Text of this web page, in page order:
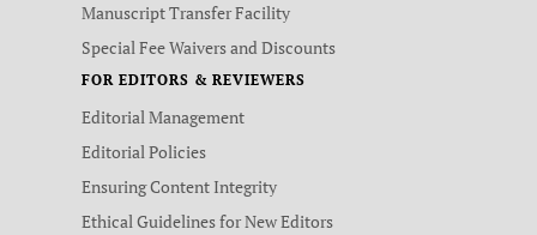
Manuscript Transfer Facility
Special Fee Waivers and Discounts
FOR EDITORS & REVIEWERS
Editorial Management
Editorial Policies
Ensuring Content Integrity
Ethical Guidelines for New Editors